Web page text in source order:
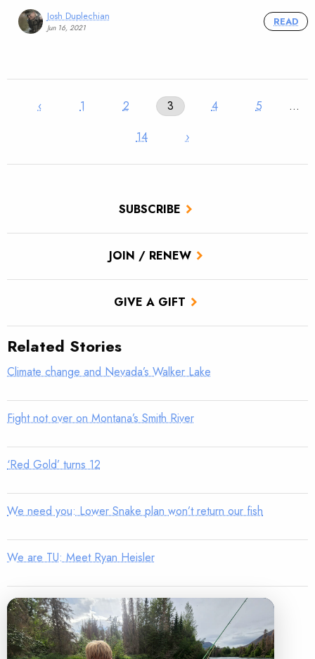
SUBSCRIBE
JOIN / RENEW
GIVE A GIFT
Josh Duplechian
Jun 16, 2021
READ
‹ 1 2 3 4 5
…
14
›
Related Stories
Climate change and Nevada’s Walker Lake
Fight not over on Montana’s Smith River
‘Red Gold’ turns 12
We need you: Lower Snake plan won’t return our fish
We are TU: Meet Ryan Heisler